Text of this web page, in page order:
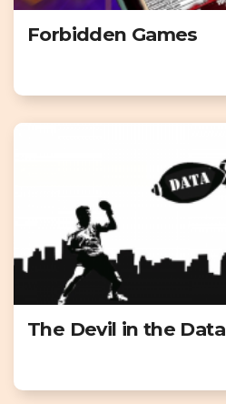
Forbidden Games
The Devil in the Data